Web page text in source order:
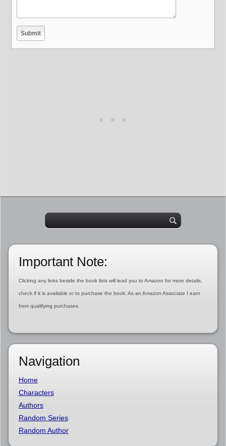
Important Note:
Clicking any links beside the book lists will lead you to Amazon for more details,
check if it is available or to purchase the book. As an Amazon Associate I earn
from qualifying purchases.
Navigation
Home
Characters
Authors
Random Series
Random Author